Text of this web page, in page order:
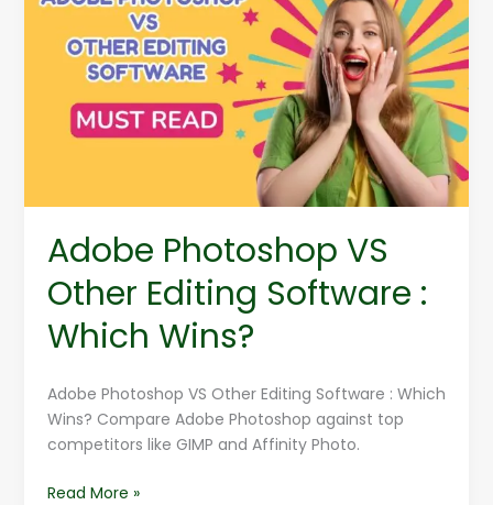
Adobe Photoshop VS
Other Editing Software :
Which Wins?
Adobe Photoshop VS Other Editing Software : Which
Wins? Compare Adobe Photoshop against top
competitors like GIMP and Affinity Photo.
Other
Editing
Which
Read More »